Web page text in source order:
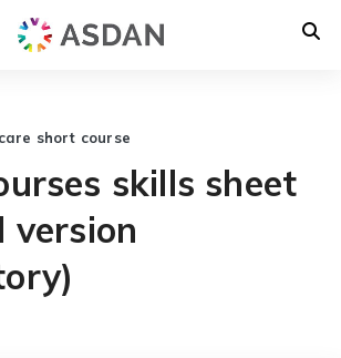
short course
skills sheet
version